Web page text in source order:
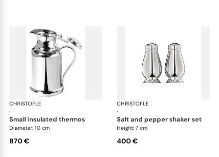
CHRISTOFLE
·
Albi accessories
small insulated thermos
Diameter: 10 cm
870 €
CHRISTOFLE
·
salt and pepper shaker set
Height: 7 cm
400 €